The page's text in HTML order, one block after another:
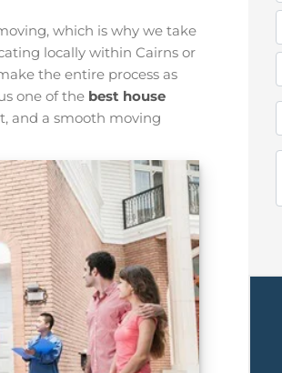
which is why we take
locally within Cairns or
the entire process as
one of the best house
and a smooth moving